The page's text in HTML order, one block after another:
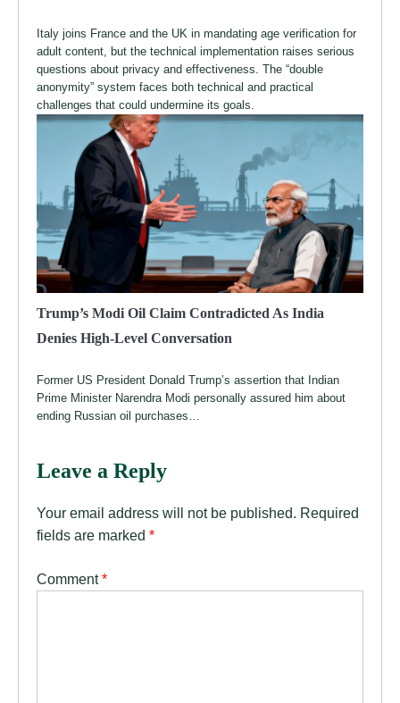
Italy joins France and the UK in mandating age verification for
adult content, but the technical implementation raises serious
questions about privacy and effectiveness. The “double
anonymity” system faces both technical and practical
challenges that could undermine its goals.
Trump’s Modi Oil Claim Contradicted As India
Denies High-Level Conversation
Former US President Donald Trump’s assertion that Indian
Prime Minister Narendra Modi personally assured him about
ending Russian oil purchases…
Leave a Reply
Your email address will not be published. Required
fields are marked *
Comment*